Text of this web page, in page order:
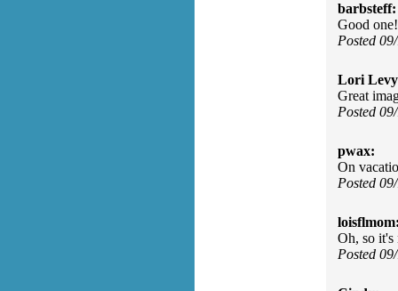
barbsteff:
Good
Posted
Lori
Great
Posted
pwax:
On
Posted
Oh, so
Posted